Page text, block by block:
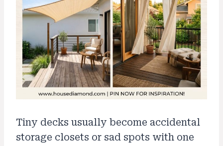
Tiny decks usually become accidental
storage closets or sad spots with one